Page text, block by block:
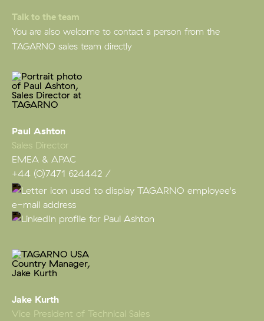
Talk to the team
You are also welcome to contact a person from the
TAGARNO sales team directly
Paul Ashton
Sales Director
EMEA & APAC
+44 (0)7471 624442
Jake Kurth
Vice President of Technical Sales